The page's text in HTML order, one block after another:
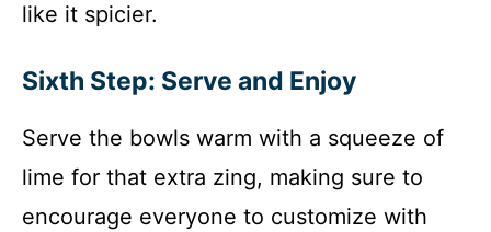
like it spicier.
Sixth Step: Serve and Enjoy
Serve the bowls warm with a squeeze of
lime for that extra zing, making sure to
encourage everyone to customize with